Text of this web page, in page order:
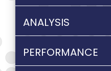
ANALYSIS
PERFORMANCE